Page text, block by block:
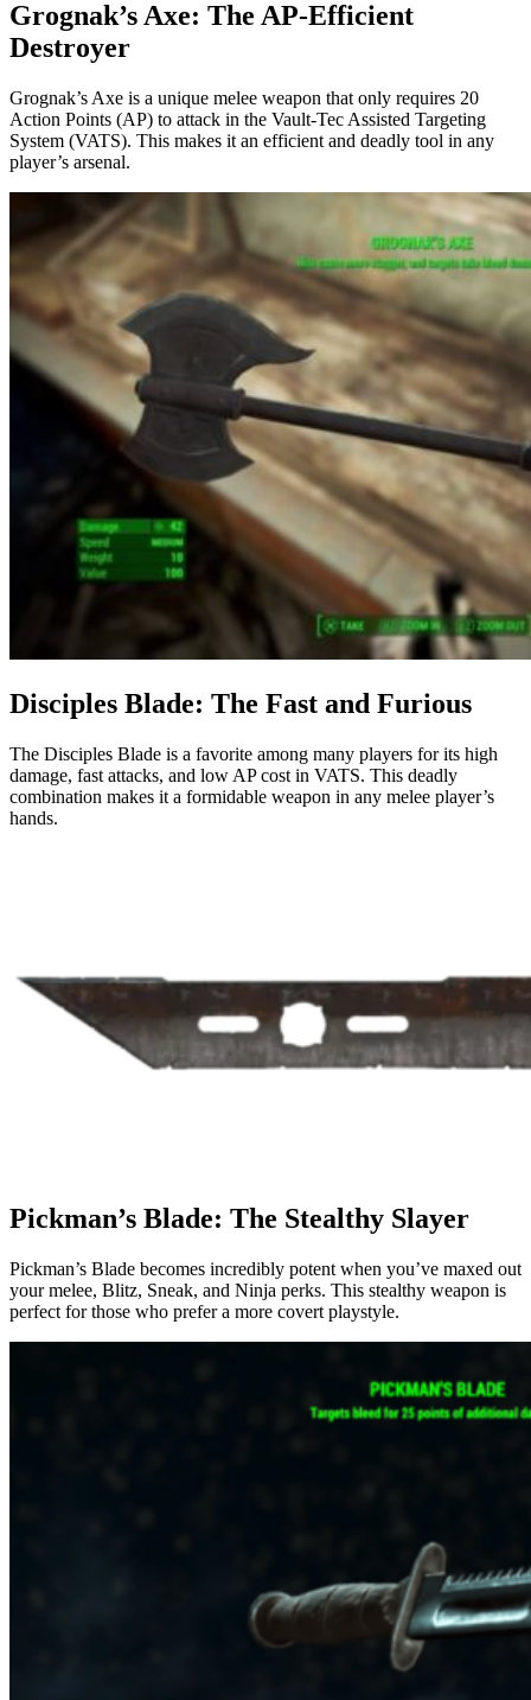
Grognak’s Axe: The AP-Efficient
Destroyer
Grognak’s Axe is a unique melee weapon that only requires 20
Action Points (AP) to attack in the Vault-Tec Assisted Targeting
System (VATS). This makes it an efficient and deadly tool in any
player’s arsenal.
Disciples Blade: The Fast and Furious
The Disciples Blade is a favorite among many players for its high
damage, fast attacks, and low AP cost in VATS. This deadly
combination makes it a formidable weapon in any melee player’s
hands.
Pickman’s Blade: The Stealthy Slayer
Pickman’s Blade becomes incredibly potent when you’ve maxed out
your melee, Blitz, Sneak, and Ninja perks. This stealthy weapon is
perfect for those who prefer a more covert playstyle.